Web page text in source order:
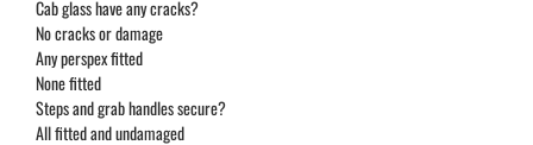
Cab glass have any cracks?
No cracks or damage
Any perspex fitted
None fitted
Steps and grab handles secure?
All fitted and undamaged